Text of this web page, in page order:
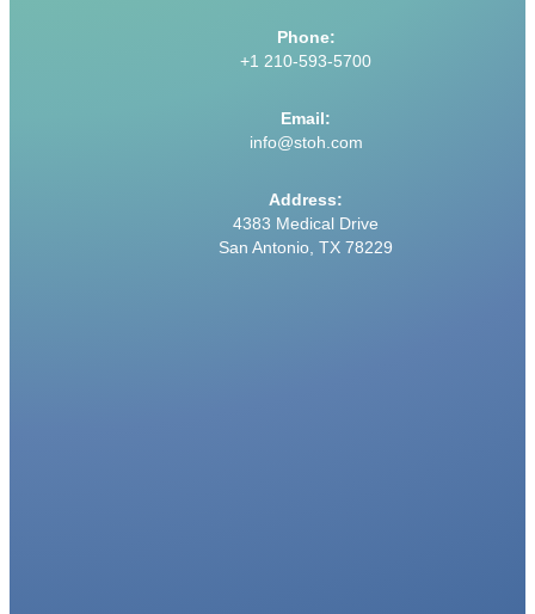
Phone:
+1 210-593-5700
Email:
info@stoh.com
Address:
4383 Medical Drive
San Antonio, TX 78229